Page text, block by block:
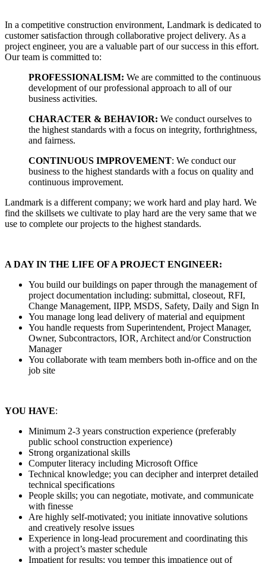
In a competitive construction environment, Landmark is dedicated to
customer satisfaction through collaborative project delivery. As a
project engineer, you are a valuable part of our success in this effort.
Our team is committed to:
PROFESSIONALISM: We are committed to the continuous
development of our professional approach to all of our
business activities.
CHARACTER & BEHAVIOR: We conduct ourselves to
the highest standards with a focus on integrity, forthrightness,
and fairness.
CONTINUOUS IMPROVEMENT: We conduct our
business to the highest standards with a focus on quality and
continuous improvement.
Landmark is a different company; we work hard and play hard. We
find the skillsets we cultivate to play hard are the very same that we
use to complete our projects to the highest standards.
A DAY IN THE LIFE OF A PROJECT ENGINEER:
You build our buildings on paper through the management of
project documentation including: submittal, closeout, RFI,
Change Management, IIPP, MSDS, Safety, Daily and Sign In
You manage long lead delivery of material and equipment
You handle requests from Superintendent, Project Manager,
Owner, Subcontractors, IOR, Architect and/or Construction
Manager
You collaborate with team members both in-office and on the
job site
YOU HAVE:
Minimum 2-3 years construction experience (preferably
public school construction experience)
Strong organizational skills
Computer literacy including Microsoft Office
Technical knowledge; you can decipher and interpret detailed
technical specifications
People skills; you can negotiate, motivate, and communicate
with finesse
Are highly self-motivated; you initiate innovative solutions
and creatively resolve issues
Experience in long-lead procurement and coordinating this
with a project’s master schedule
Impatient for results; you temper this impatience out of